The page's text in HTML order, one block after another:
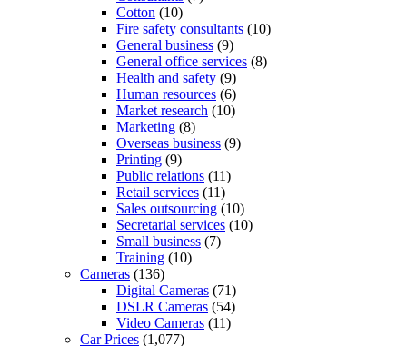
Cotton (10)
Fire safety consultants (10)
General business (9)
General office services (8)
Health and safety (9)
Human resources (6)
Market research (10)
Marketing (8)
Overseas business (9)
Printing (9)
Public relations (11)
Retail services (11)
Sales outsourcing (10)
Secretarial services (10)
Small business (7)
Training (10)
Cameras (136)
Digital Cameras (71)
DSLR Cameras (54)
Video Cameras (11)
Car Prices (1,077)